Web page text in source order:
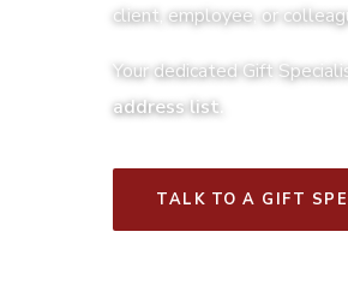
client, employee, or
Your dedicated Gift
address list.
TALK TO A GIFT